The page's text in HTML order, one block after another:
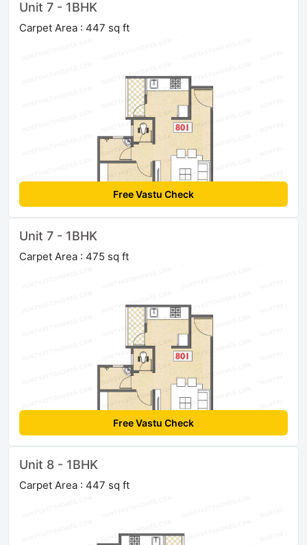
Unit 7 - 1BHK
Carpet Area : 447 sq ft
Free Vastu Check
Unit 7 - 1BHK
Carpet Area : 475 sq ft
Free Vastu Check
Unit 8 - 1BHK
Carpet Area : 447 sq ft